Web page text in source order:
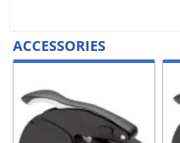
ACCESSORIES